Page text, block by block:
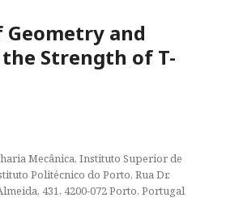
and
Strength of T-
Mecânica, Instituto Superior de
Politécnico do Porto, Rua Dr.
431, 4200-072 Porto, Portugal